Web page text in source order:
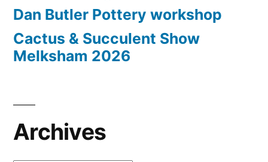
Dan Butler Pottery workshop
Cactus & Succulent Show
Melksham 2026
Archives